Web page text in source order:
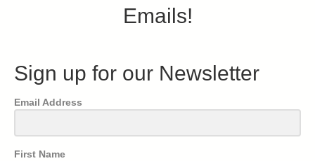
Emails!
Sign up for our Newsletter
Email Address
First Name